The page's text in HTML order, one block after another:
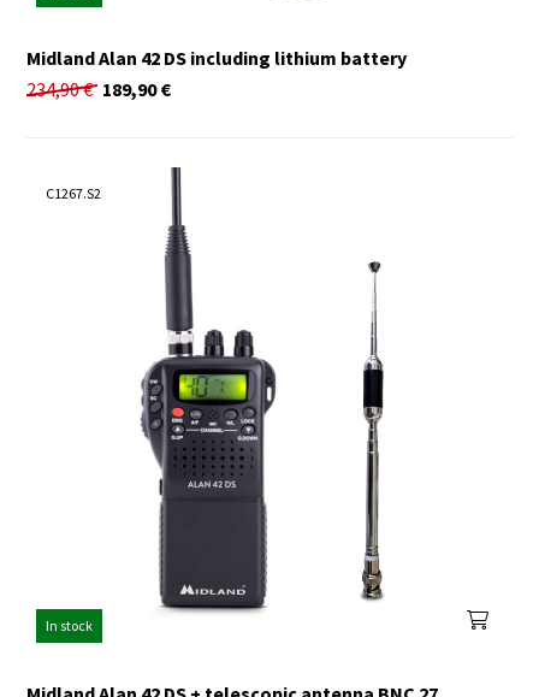
Midland Alan 42 DS including lithium battery
234,90€ €
189,90
C1267.S2
In stock